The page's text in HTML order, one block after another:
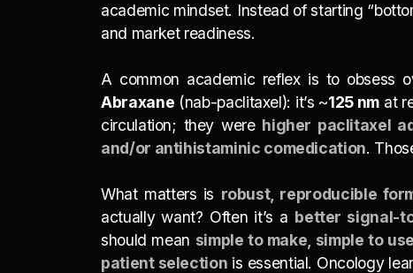
academic mindset. Instead of starting
and market readiness.
A common academic reflex is to obsess
Abraxane (nab-paclitaxel): it’s ~125 nm at
circulation; they were higher paclitaxel
and/or antihistaminic comedication.
What matters is robust, reproducible
actually want? Often it’s a better signal-
should mean simple to make, simple to use
patient selection is essential. Oncology